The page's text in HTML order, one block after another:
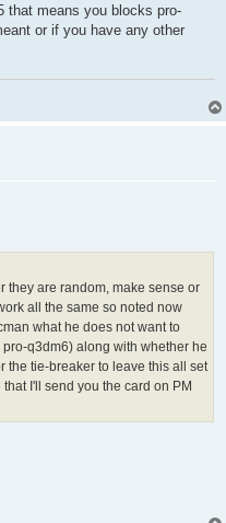
that means you blocks pro-
or if you have any other
they are random, make sense or
all the same so noted now
what he does not want to
q3dm6) along with whether he
the tie-breaker to leave this all set
I'll send you the card on PM